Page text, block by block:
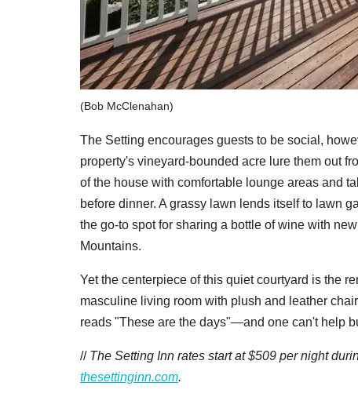
(Bob McClenahan)
The Setting encourages guests to be social,
property's vineyard-bounded acre lure them out
of the house with comfortable lounge areas and
before dinner. A grassy lawn lends itself to lawn
the go-to spot for sharing a bottle of wine with
Mountains.
Yet the centerpiece of this quiet courtyard is the
masculine living room with plush and leather
reads "These are the days"—and one can't help
// The Setting Inn rates start at $509 per night
thesettinginn.com.